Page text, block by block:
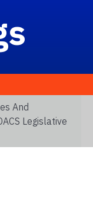
And
Legislative